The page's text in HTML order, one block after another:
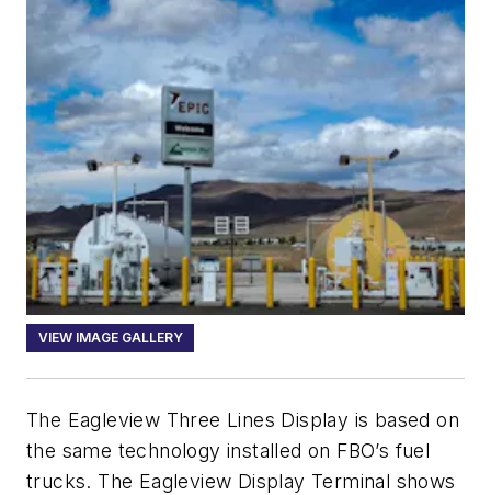
VIEW IMAGE GALLERY
The Eagleview Three Lines Display is based on
the same technology installed on FBO’s fuel
trucks. The Eagleview Display Terminal shows